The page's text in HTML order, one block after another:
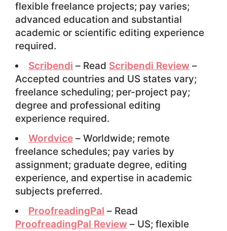
flexible freelance projects; pay varies;
advanced education and substantial
academic or scientific editing experience
required.
Scribendi – Read Scribendi Review–
Accepted countries and US states vary;
freelance scheduling; per-project pay;
degree and professional editing
experience required.
Wordvice– Worldwide; remote
freelance schedules; pay varies by
assignment; graduate degree, editing
experience, and expertise in academic
subjects preferred.
ProofreadingPal – Read
ProofreadingPal Review– US; flexible